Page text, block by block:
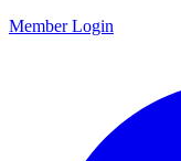
Member Login